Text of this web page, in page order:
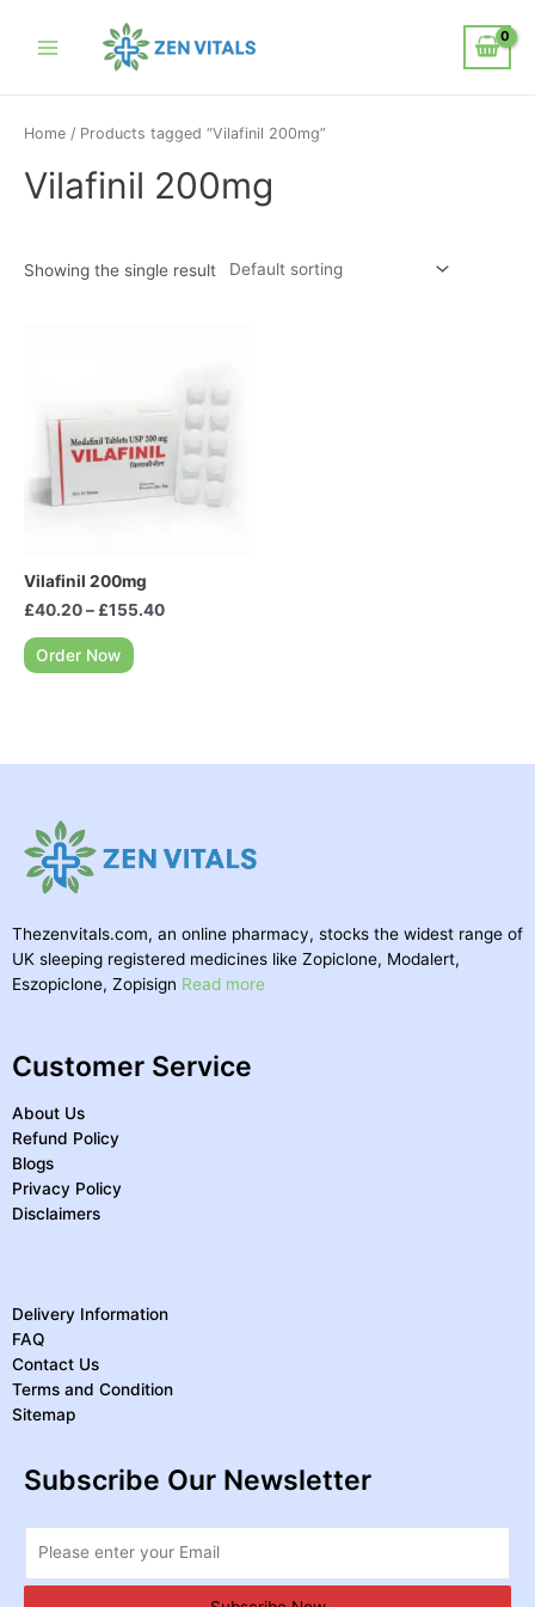
Home / Products tagged “Vilafinil 200mg”
Vilafinil 200mg
Showing the single result
Vilafinil 200mg
£40.20– £155.40
Order Now
Thezenvitals.com, an online pharmacy, stocks the widest range of
UK sleeping registered medicines like Zopiclone, Modalert,
Eszopiclone, Zopisign Read more
Customer Service
About Us
Refund Policy
Blogs
Privacy Policy
Disclaimers
Delivery Information
FAQ
Contact Us
Terms and Condition
Sitemap
Subscribe Our Newsletter